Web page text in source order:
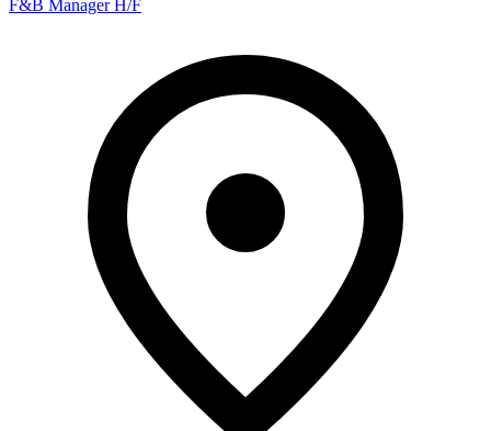
F&B Manager H/F